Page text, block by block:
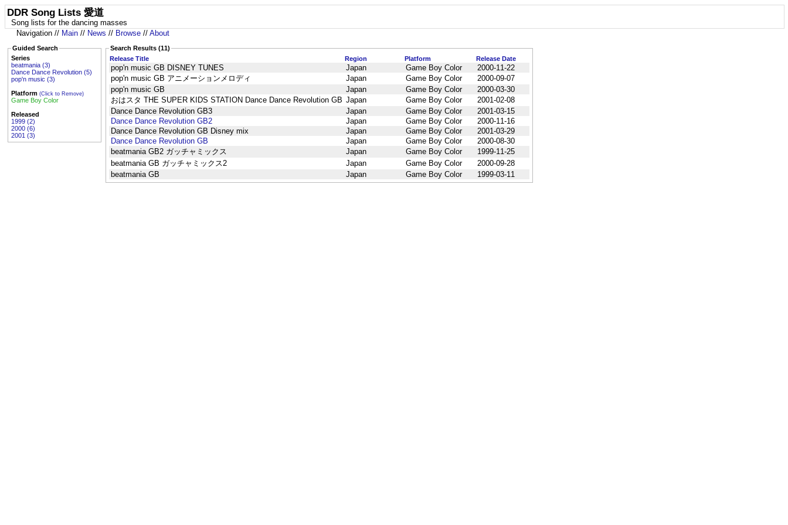
DDR Song Lists 愛道
Song lists for the dancing masses
Navigation // Main // News // Browse // About
Guided Search
Series
beatmania (3)
Dance Dance Revolution (5)
pop'n music (3)
Platform (Click to Remove)
Game Boy Color
Released
1999 (2)
2000 (6)
2001 (3)
Search Results (11)
Release Title
Region Platform Release Date
pop'n music GB DISNEY TUNES Japan Game Boy Color
2000-11-22
pop'n music GB アニメーションメロディ
Japan Game Boy Color
2000-09-07
pop'n music GB
Japan Game Boy Color
2000-03-30
おはスタ THE SUPER KIDS STATION Dance Dance Revolution GB Japan Game Boy Color
2001-02-08
Dance Dance Revolution GB3
Japan Game Boy Color
2001-03-15
Dance Dance Revolution GB2
Japan Game Boy Color
2000-11-16
Dance Dance Revolution GB Disney mix
Japan Game Boy Color
2001-03-29
Dance Dance Revolution GB
Japan Game Boy Color
2000-08-30
beatmania GB2 ガッチャミックス
Japan Game Boy Color
1999-11-25
beatmania GB ガッチャミックス2
Japan Game Boy Color
2000-09-28
beatmania GB
Japan Game Boy Color 1999-03-11